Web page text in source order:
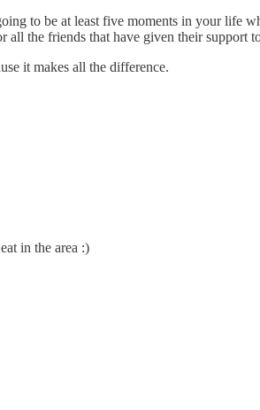
to be at least five moments in your
all the friends that have given their
it makes all the difference.
in the area :)